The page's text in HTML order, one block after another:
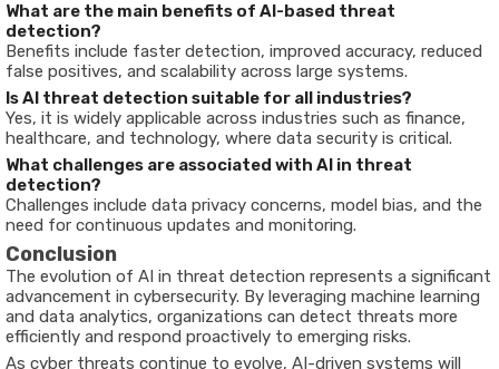
What are the main benefits of AI-based threat
detection?
Benefits include faster detection, improved accuracy, reduced
false positives, and scalability across large systems.
Is AI threat detection suitable for all industries?
Yes, it is widely applicable across industries such as finance,
healthcare, and technology, where data security is critical.
What challenges are associated with AI in threat
detection?
Challenges include data privacy concerns, model bias, and the
need for continuous updates and monitoring.
Conclusion
The evolution of AI in threat detection represents a significant
advancement in cybersecurity. By leveraging machine learning
and data analytics, organizations can detect threats more
efficiently and respond proactively to emerging risks.
As cyber threats continue to evolve, AI-driven systems will